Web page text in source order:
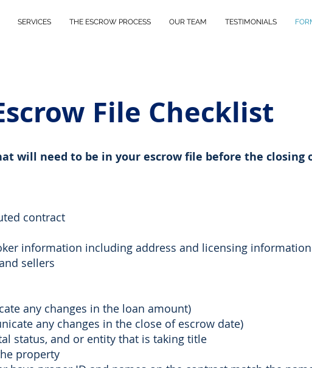
SERVICES THE ESCROW PROCESS OUR TEAM TESTIMONIALS
File Checklist
will need to be in your escrow file before the closing
contract
information including address and licensing information
sellers
any changes in the loan amount)
any changes in the close of escrow date)
status, and or entity that is taking title
property​